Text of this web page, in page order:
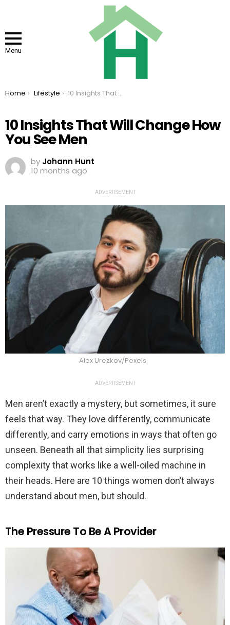
Menu
You are here:
Home Lifestyle 10 Insights That Will Change How You See Men
10 Insights That Will Change How
You See Men
by Johann Hunt
10 months ago
ADVERTISEMENT
Alex Urezkov/Pexels
ADVERTISEMENT
Men aren’t exactly a mystery, but sometimes, it sure
feels that way. They love differently, communicate
differently, and carry emotions in ways that often go
unseen. Beneath all that simplicity lies surprising
complexity that works like a well-oiled machine in
their heads. Here are 10 things women don’t always
understand about men, but should.
The Pressure To Be A Provider